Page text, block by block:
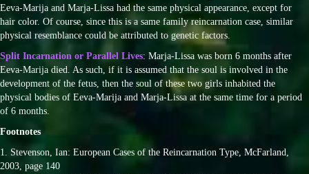
Eeva-Marija and Marja-Lissa had the same physical appearance, except for
hair color. Of course, since this is a same family reincarnation case, similar
physical resemblance could be attributed to genetic factors.
Split Incarnation or Parallel Lives: Marja-Lissa was born 6 months after
Eeva-Marija died. As such, if it is assumed that the soul is involved in the
development of the fetus, then the soul of these two girls inhabited the
physical bodies of Eeva-Marija and Marja-Lissa at the same time for a period
of 6 months.
Footnotes
1. Stevenson, Ian: European Cases of the Reincarnation Type, McFarland,
2003, page 140